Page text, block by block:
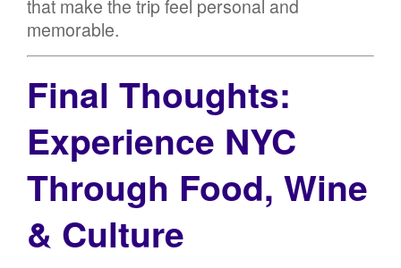
that make the trip feel personal and
memorable.
Final Thoughts:
Experience NYC
Through Food, Wine
& Culture